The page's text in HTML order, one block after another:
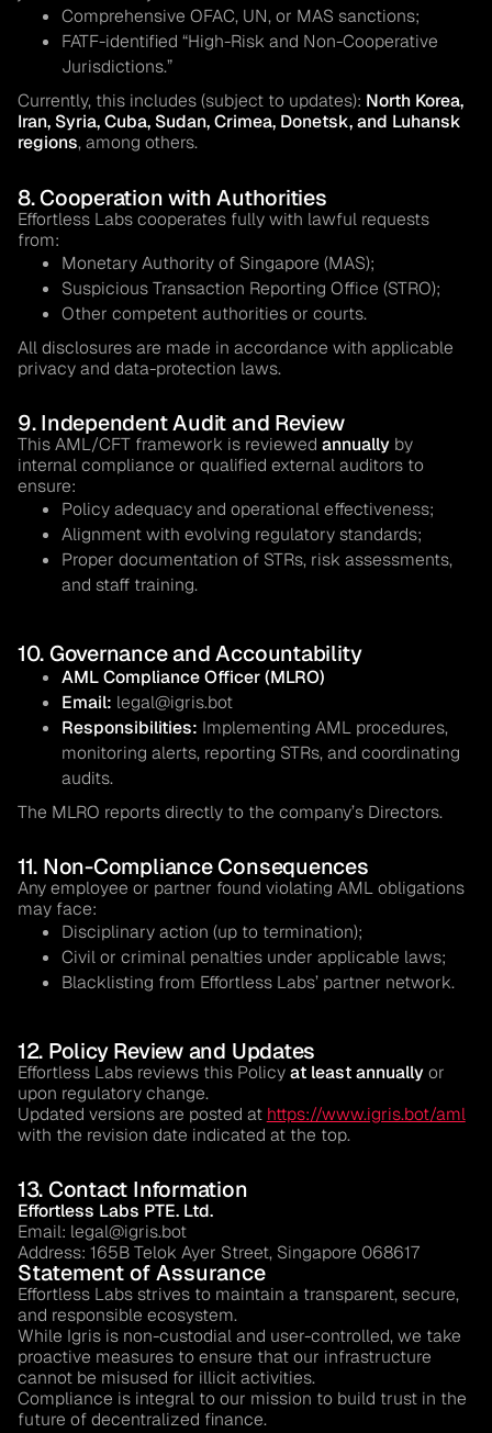
Comprehensive OFAC, UN, or MAS sanctions;
FATF-identified “High-Risk and Non-Cooperative
Jurisdictions.”
Currently, this includes (subject to updates): North Korea,
Iran, Syria, Cuba, Sudan, Crimea, Donetsk, and Luhansk
regions, among others.
8. Cooperation with Authorities
Effortless Labs cooperates fully with lawful requests
from:
Monetary Authority of Singapore (MAS);
Suspicious Transaction Reporting Office (STRO);
Other competent authorities or courts.
All disclosures are made in accordance with applicable
privacy and data-protection laws.
9. Independent Audit and Review
This AML/CFT framework is reviewed annuallyby
internal compliance or qualified external auditors to
ensure:
Policy adequacy and operational effectiveness;
Alignment with evolving regulatory standards;
Proper documentation of STRs, risk assessments,
and staff training.
10. Governance and Accountability
AML Compliance Officer (MLRO)
Email: legal@igris.bot
Responsibilities: Implementing AML procedures,
monitoring alerts, reporting STRs, and coordinating
audits.
The MLRO reports directly to the company’s Directors.
11. Non-Compliance Consequences
Any employee or partner found violating AML obligations
may face:
Disciplinary action (up to termination);
Civil or criminal penalties under applicable laws;
Blacklisting from Effortless Labs’ partner network.
12. Policy Review and Updates
Effortless Labs reviews this Policyat least annuallyor
upon regulatory change.
Updated versions are posted at https://www.igris.bot/aml
with the revision date indicated at the top.
13. Contact Information
Effortless Labs PTE. Ltd.
Email: legal@igris.bot
Address: 165B Telok Ayer Street, Singapore 068617
Statement of Assurance
Effortless Labs strives to maintain a transparent, secure,
and responsible ecosystem.
While Igris is non-custodial and user-controlled, we take
proactive measures to ensure that our infrastructure
cannot be misused for illicit activities.
Compliance is integral to our mission to build trust in the
future of decentralized finance.